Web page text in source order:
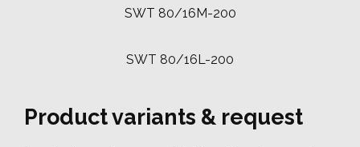
SWT 80/16M-200
SWT 80/16L-200
Product variants & request